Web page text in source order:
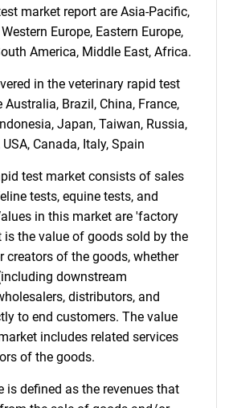
what you are looking for?
Contact Us
market report are Asia-Pacific,
Europe, Eastern Europe,
America, Middle East, Africa.
in the veterinary rapid test
Australia, Brazil, China, France,
Japan, Taiwan, Russia,
Canada, Italy, Spain
test market consists of sales
tests, equine tests, and
in this market are 'factory
is the value of goods sold by the
creators of the goods, whether
downstream
distributors, and
to end customers. The value
includes related services
of the goods.
is defined as the revenues that